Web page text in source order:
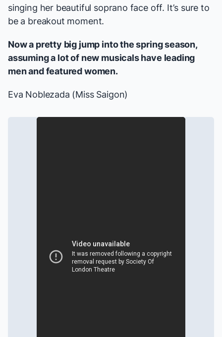
singing her beautiful soprano face off. It’s sure to
be a breakout moment.
Now a pretty big jump into the spring season,
assuming a lot of new musicals have leading
men and featured women.
Eva Noblezada (Miss Saigon)